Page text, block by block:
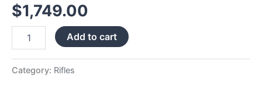
$1,749.00
Add to cart
Category: Rifles